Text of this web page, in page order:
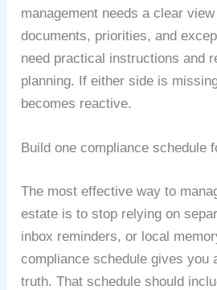
management needs a clear
documents, priorities, and
need practical instructions and
planning. If either side is
becomes reactive.
Build one compliance schedule
The most effective way to
estate is to stop relying on
inbox reminders, or local
compliance schedule gives you
truth. That schedule should